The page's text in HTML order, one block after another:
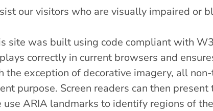
our visitors who are visually impaired or
site was built using code compliant with
correctly in current browsers and
the exception of decorative imagery, all
purpose. Screen readers can then
use ARIA landmarks to identify regions of